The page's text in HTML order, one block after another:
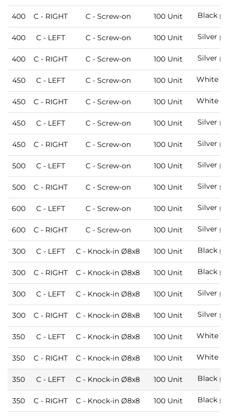
400 C - RIGHT C - Screw-on 100 Unit Black
400 C - LEFT C - Screw-on 100 Unit Silver
400 C - RIGHT C - Screw-on 100 Unit Silver
450 C - LEFT C - Screw-on 100 Unit White
450 C - RIGHT C - Screw-on 100 Unit White
450 C - LEFT C - Screw-on 100 Unit Silver
450 C - RIGHT C - Screw-on 100 Unit Silver
500 C - LEFT C - Screw-on 100 Unit Silver
500 C - RIGHT C - Screw-on 100 Unit Silver
600 C - LEFT C - Screw-on 100 Unit Silver
600 C - RIGHT C - Screw-on 100 Unit Silver
300 C - LEFT C - Knock-in Ø8x8 100 Unit Black
300 C - RIGHT C - Knock-in Ø8x8 100 Unit Black
300 C - LEFT C - Knock-in Ø8x8 100 Unit Silver
300 C - RIGHT C - Knock-in Ø8x8 100 Unit Silver
350 C - LEFT C - Knock-in Ø8x8 100 Unit White
350 C - RIGHT C - Knock-in Ø8x8 100 Unit White
350 C - LEFT C - Knock-in Ø8x8 100 Unit Black
350 C - RIGHT C - Knock-in Ø8x8 100 Unit Black